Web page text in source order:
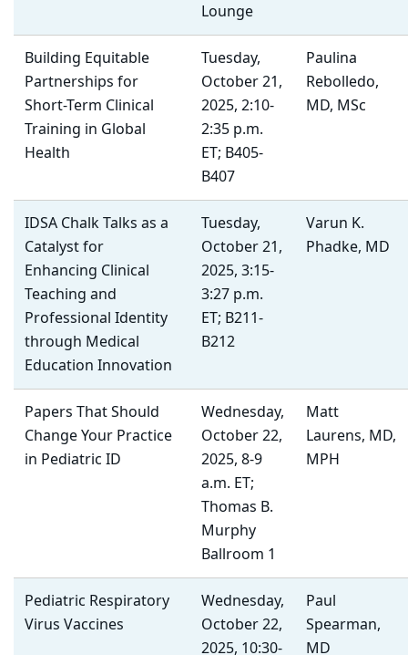
Lounge
Building Equitable
Partnerships for
Short-Term Clinical
Training in Global
Health
Tuesday,
October 21,
2025, 2:10-
2:35 p.m.
ET; B405-
B407
Paulina
Rebolledo,
MD, MSc
IDSA Chalk Talks as a
Catalyst for
Enhancing Clinical
Teaching and
Professional Identity
through Medical
Education Innovation
Tuesday,
October 21,
2025, 3:15-
3:27 p.m.
ET; B211-
B212
Varun K.
Phadke, MD
Papers That Should
Change Your Practice
in Pediatric ID
Wednesday,
October 22,
2025, 8-9
a.m. ET;
Thomas B.
Murphy
Ballroom 1
Matt
Laurens, MD,
MPH
Pediatric Respiratory
Virus Vaccines
Wednesday,
October 22,
2025, 10:30-
Paul
Spearman,
MD